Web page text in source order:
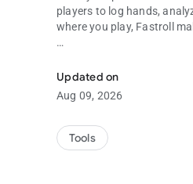
players to log hands,
where you play, Fastroll
1. Quick & Easy Hand
hand, even in fast-paced
2. Build Your Personal
Review past hands, and
Updated on
Aug 09, 2026
Tools